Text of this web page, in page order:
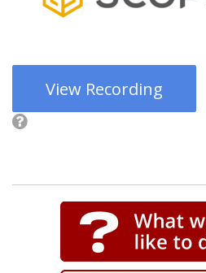
View Recording